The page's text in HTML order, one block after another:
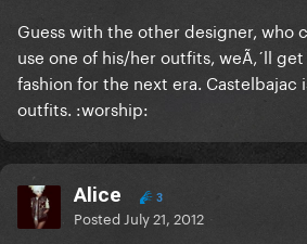
Guess with the other designer, who
use one of his/her outfits, weÃ‚´ll
fashion for the next era. Castelbajac
outfits. :worship:
Alice 3
Posted July 21, 2012